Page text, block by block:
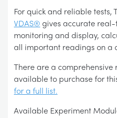
For quick and reliable tests,
VDAS® gives accurate
monitoring and display,
all important readings on a
There are a comprehensive
available to purchase for
for a full list.
Available Experiment